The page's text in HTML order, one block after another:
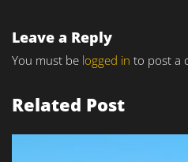
Leave a Reply
You must be logged in to post a
Related Post